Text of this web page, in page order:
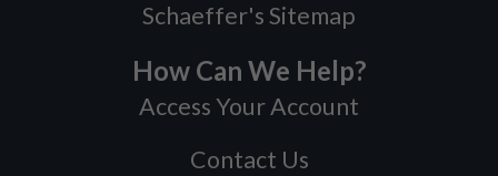
Schaeffer's Sitemap
How Can We Help?
Access Your Account
Contact Us